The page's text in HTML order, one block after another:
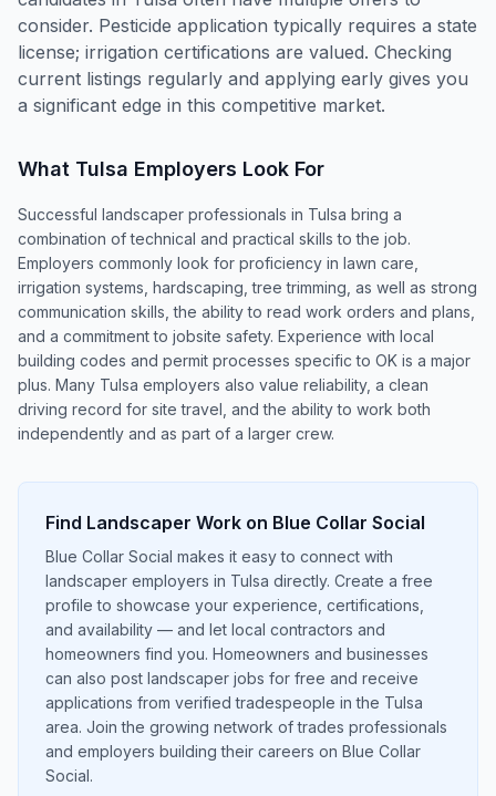
consider. Pesticide application typically requires a state
license; irrigation certifications are valued. Checking
current listings regularly and applying early gives you
a significant edge in this competitive market.
What Tulsa Employers Look For
Successful landscaper professionals in Tulsa bring a
combination of technical and practical skills to the job.
Employers commonly look for proficiency in lawn care,
irrigation systems, hardscaping, tree trimming, as well as strong
communication skills, the ability to read work orders and plans,
and a commitment to jobsite safety. Experience with local
building codes and permit processes specific to OK is a major
plus. Many Tulsa employers also value reliability, a clean
driving record for site travel, and the ability to work both
independently and as part of a larger crew.
Find Landscaper Work on Blue Collar Social
Blue Collar Social makes it easy to connect with
landscaper employers in Tulsa directly. Create a free
profile to showcase your experience, certifications,
and availability — and let local contractors and
homeowners find you. Homeowners and businesses
can also post landscaper jobs for free and receive
applications from verified tradespeople in the Tulsa
area. Join the growing network of trades professionals
and employers building their careers on Blue Collar
Social.